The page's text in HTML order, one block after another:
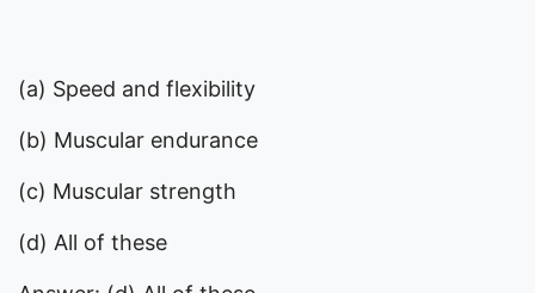
(a) Speed and flexibility
(b) Muscular endurance
(c) Muscular strength
(d) All of these